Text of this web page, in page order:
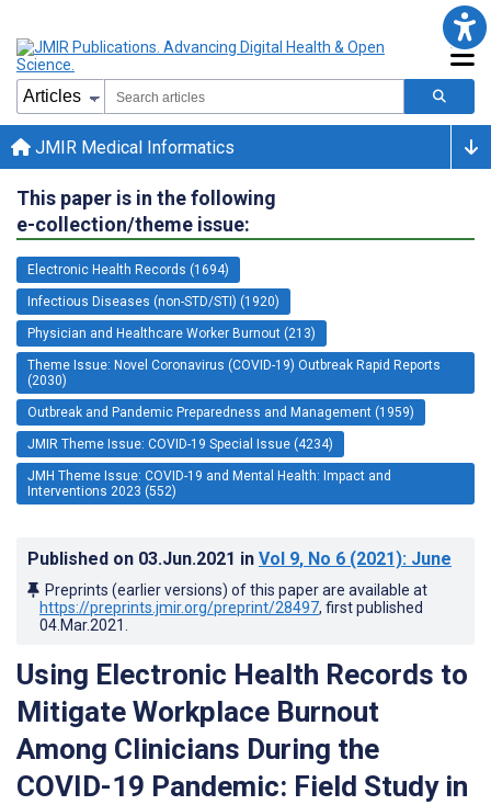
JMIR Medical Informatics
This paper is in the following
e-collection/theme issue:
Electronic Health Records (1694)
Infectious Diseases (non-STD/STI) (1920)
Physician and Healthcare Worker Burnout (213)
Theme Issue: Novel Coronavirus (COVID-19) Outbreak Rapid Reports
(2030)
Outbreak and Pandemic Preparedness and Management (1959)
JMIR Theme Issue: COVID-19 Special Issue (4234)
JMH Theme Issue: COVID-19 and Mental Health: Impact and
Interventions 2023 (552)
Published on 03.Jun.2021 in Vol 9, No 6 (2021): June
Preprints (earlier versions) of this paper are available at
https://preprints.jmir.org/preprint/28497, first published
04.Mar.2021
Using Electronic Health Records to
Mitigate Workplace Burnout
Among Clinicians During the
COVID-19 Pandemic: Field Study in